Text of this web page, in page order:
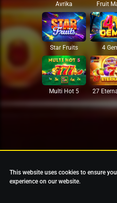
Avrika Fruit
Star Fruits 4
Multi Hot 5 27
This website uses cookies to ensure
experience on our website.